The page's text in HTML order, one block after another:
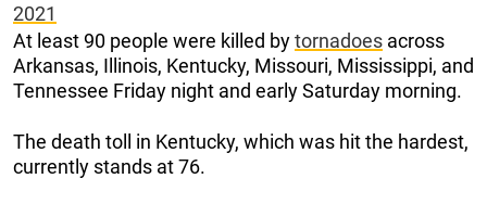
2021
At least 90 people were killed bytornadoes across
Arkansas, Illinois, Kentucky, Missouri, Mississippi, and
Tennessee Friday night and early Saturday morning.
The death toll in Kentucky, which was hit the hardest,
currently stands at 76.